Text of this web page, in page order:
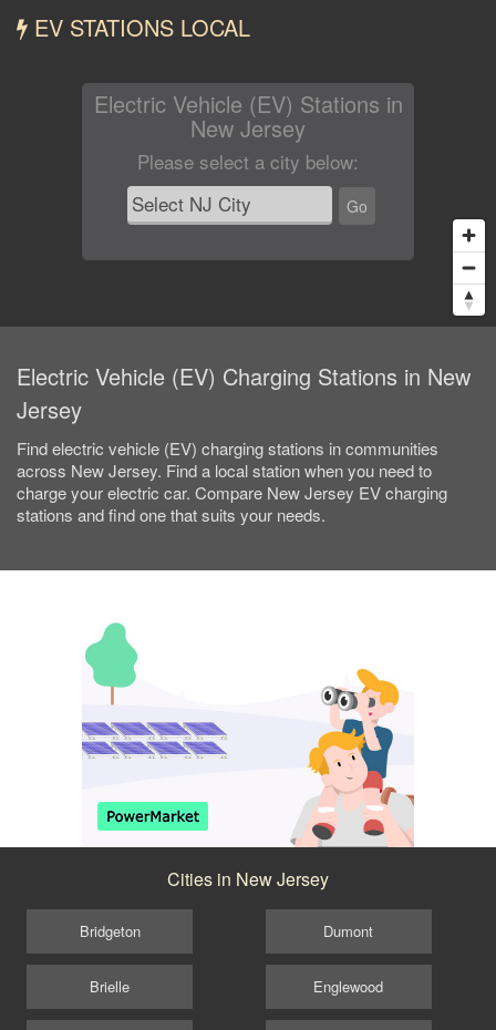
EV STATIONS LOCAL
Electric Vehicle (EV) Stations in
New Jersey
Please select a city below:
Go
Electric Vehicle (EV) Charging Stations in New
Jersey
Find electric vehicle (EV) charging stations in communities
across New Jersey. Find a local station when you need to
charge your electric car. Compare New Jersey EV charging
stations and find one that suits your needs.
Cities in New Jersey
Bridgeton
Brielle
Dumont
Englewood